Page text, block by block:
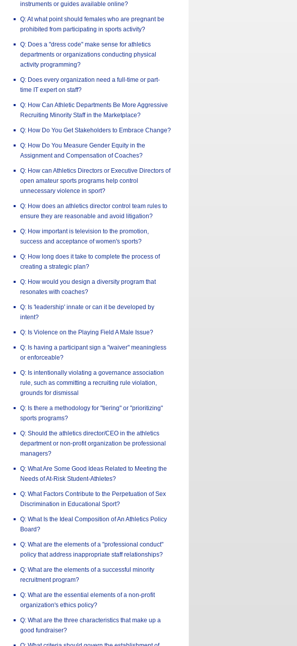
instruments or guides available online?
Q: At what point should females who are pregnant be
prohibited from participating in sports activity?
Q: Does a "dress code" make sense for athletics
departments or organizations conducting physical
activity programming?
Q: Does every organization need a full-time or part-
time IT expert on staff?
Q: How Can Athletic Departments Be More Aggressive
Recruiting Minority Staff in the Marketplace?
Q: How Do You Get Stakeholders to Embrace Change?
Q: How Do You Measure Gender Equity in the
Assignment and Compensation of Coaches?
Q: How can Athletics Directors or Executive Directors of
open amateur sports programs help control
unnecessary violence in sport?
Q: How does an athletics director control team rules to
ensure they are reasonable and avoid litigation?
Q: How important is television to the promotion,
success and acceptance of women's sports?
Q: How long does it take to complete the process of
creating a strategic plan?
Q: How would you design a diversity program that
resonates with coaches?
Q: Is 'leadership' innate or can it be developed by
intent?
Q: Is Violence on the Playing Field A Male Issue?
Q: Is having a participant sign a "waiver" meaningless
or enforceable?
Q: Is intentionally violating a governance association
rule, such as committing a recruiting rule violation,
grounds for dismissal
Q: Is there a methodology for "tiering" or "prioritizing"
sports programs?
Q: Should the athletics director/CEO in the athletics
department or non-profit organization be professional
managers?
Q: What Are Some Good Ideas Related to Meeting the
Needs of At-Risk Student-Athletes?
Q: What Factors Contribute to the Perpetuation of Sex
Discrimination in Educational Sport?
Q: What Is the Ideal Composition of An Athletics Policy
Board?
Q: What are the elements of a "professional conduct"
policy that address inappropriate staff relationships?
Q: What are the elements of a successful minority
recruitment program?
Q: What are the essential elements of a non-profit
organization's ethics policy?
Q: What are the three characteristics that make up a
good fundraiser?